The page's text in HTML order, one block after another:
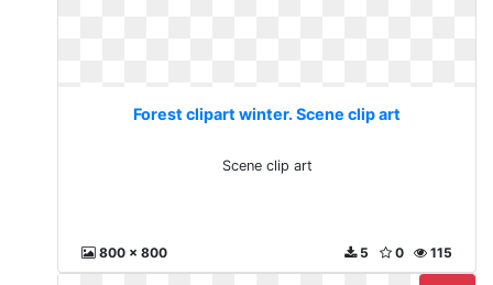
Forest clipart winter. Scene clip art
Scene clip art
800 x 800 115
0
5